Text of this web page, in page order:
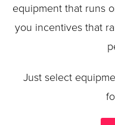
equipment that runs
you incentives that
Just select